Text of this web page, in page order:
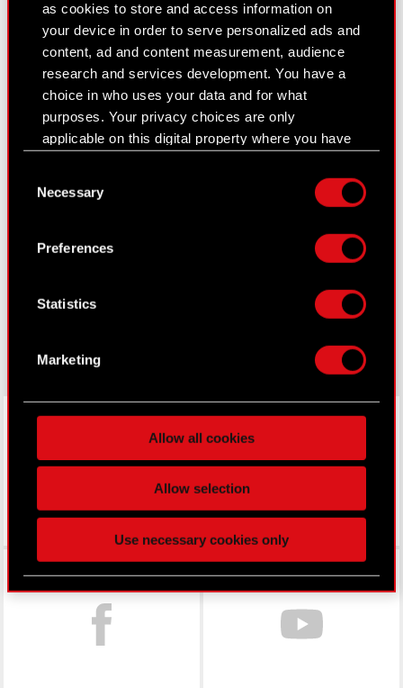
as cookies to store and access information on
your device in order to serve personalized ads and
content, ad and content measurement, audience
research and services development. You have a
choice in who uses your data and for what
purposes. Your privacy choices are only
applicable on this digital property where you have
Declaration or by clicking on the Privacy trigger
Collect information about your geographical
location which can be accurate to within
Identify your device by actively scanning it
for specific characteristics (fingerprinting)
processed and set your preferences in thedetails
Some are required to make the site’s features
better with you. To help us reach you, for example
find interesting, occasionally we might also share
bits of our cookies with our partners. Any of these
optional cookies will require your permission,
Selection
Necessary
Preferences
Statistics
Marketing
Allow all cookies
Allow selection
Use necessary cookies only
Closed periods
Calendar of events
FAQ
Useful links
thewitcher.com
cyberpunk.net
LinkedIn
Facebook